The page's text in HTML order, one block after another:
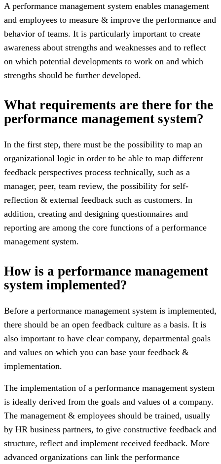
A performance management system enables management
and employees to measure & improve the performance and
behavior of teams. It is particularly important to create
awareness about strengths and weaknesses and to reflect
on which potential developments to work on and which
strengths should be further developed.
What requirements are there for the
performance management system?
In the first step, there must be the possibility to map an
organizational logic in order to be able to map different
feedback perspectives process technically, such as a
manager, peer, team review, the possibility for self-
reflection & external feedback such as customers. In
addition, creating and designing questionnaires and
reporting are among the core functions of a performance
management system.
How is a performance management
system implemented?
Before a performance management system is implemented,
there should be an open feedback culture as a basis. It is
also important to have clear company, departmental goals
and values ​​on which you can base your feedback &
implementation.
The implementation of a performance management system
is ideally derived from the goals and values ​​of a company.
The management & employees should be trained, usually
by HR business partners, to give constructive feedback and
structure, reflect and implement received feedback. More
advanced organizations can link the performance